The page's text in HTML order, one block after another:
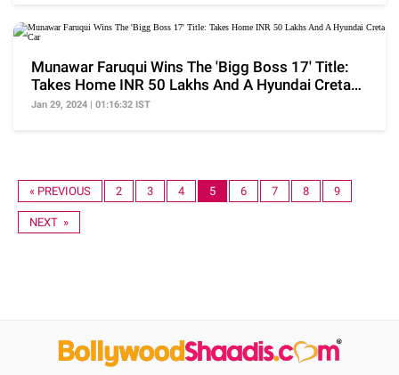
Munawar Faruqui Wins The 'Bigg Boss 17' Title:
Takes Home INR 50 Lakhs And A Hyundai Creta
Car
Jan 29, 2024 | 01:16:32 IST
« PREVIOUS 2 3 4 5 6 7 8 9
NEXT »